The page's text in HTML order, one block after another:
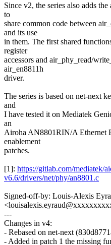
Since v2, the series also adds
to
share common code between
and its use
in them. The first shared
register
accessors and air_phy_read/
air_en8811h
driver.
The series is based on net-next
and
I have tested it on Mediatek
an
Airoha AN8801RIN/A Ethernet
enablement
patches.
[1]: https://gitlab.com/mediatek/
v6.6/drivers/net/phy/an8801.c
Signed-off-by: Louis-Alexis
---
Changes in v4:
- Rebased on net-next
- Added in patch 1 the missing